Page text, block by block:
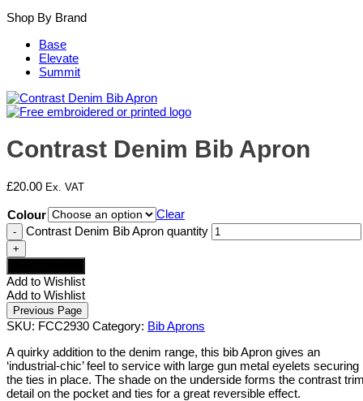
Shop By Brand
Base
Elevate
Summit
Contrast Denim Bib Apron
£20.00 Ex. VAT
Colour
Clear
Contrast Denim Bib Apron quantity
Add to Wishlist
Add to Wishlist
SKU: FCC2930 Category: Bib Aprons
A quirky addition to the denim range, this bib Apron gives an
‘industrial-chic’ feel to service with large gun metal eyelets securing
the ties in place. The shade on the underside forms the contrast
detail on the pocket and ties for a great reversible effect.